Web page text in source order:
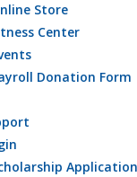
Store
Center
Donation Form
Application